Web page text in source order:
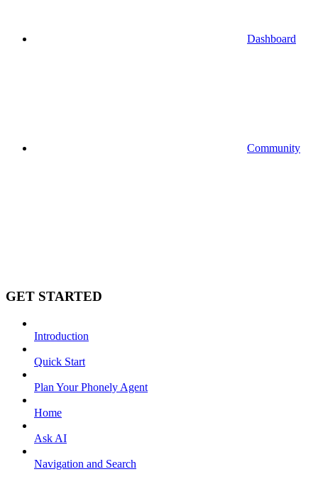
Dashboard
Community
GET STARTED
Introduction
Quick Start
Plan Your Phonely Agent
Home
Ask AI
Navigation and Search